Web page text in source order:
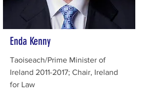
Enda Kenny
Taoiseach/Prime Minister of
Ireland 2011-2017; Chair, Ireland
for Law